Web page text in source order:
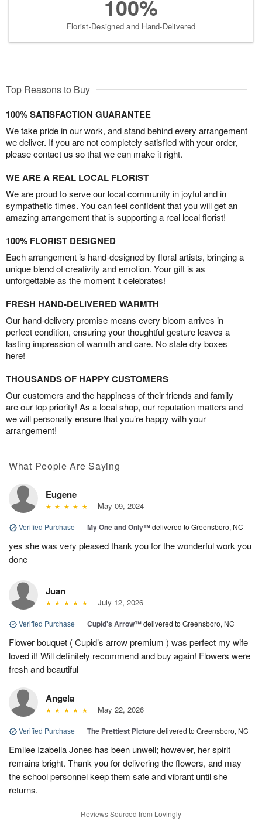
100%
Florist-Designed and Hand-Delivered
Top Reasons to Buy
100% SATISFACTION GUARANTEE
We take pride in our work, and stand behind every arrangement
we deliver. If you are not completely satisfied with your order,
please contact us so that we can make it right.
WE ARE A REAL LOCAL FLORIST
We are proud to serve our local community in joyful and in
sympathetic times. You can feel confident that you will get an
amazing arrangement that is supporting a real local florist!
100% FLORIST DESIGNED
Each arrangement is hand-designed by floral artists, bringing a
unique blend of creativity and emotion. Your gift is as
unforgettable as the moment it celebrates!
FRESH HAND-DELIVERED WARMTH
Our hand-delivery promise means every bloom arrives in
perfect condition, ensuring your thoughtful gesture leaves a
lasting impression of warmth and care. No stale dry boxes
here!
THOUSANDS OF HAPPY CUSTOMERS
Our customers and the happiness of their friends and family
are our top priority! As a local shop, our reputation matters and
we will personally ensure that you’re happy with your
arrangement!
What People Are Saying
Eugene
May 09, 2024
Verified Purchase | My One and Only™delivered to Greensboro, NC
yes she was very pleased thank you for the wonderful work you
done
Juan
July 12, 2026
Verified Purchase | Cupid's Arrow™delivered to Greensboro, NC
Flower bouquet ( Cupid’s arrow premium ) was perfect my wife
loved it! Will definitely recommend and buy again! Flowers were
fresh and beautiful
Angela
May 22, 2026
Verified Purchase | The Prettiest Picturedelivered to Greensboro, NC
Emilee Izabella Jones has been unwell; however, her spirit
remains bright. Thank you for delivering the flowers, and may
the school personnel keep them safe and vibrant until she
returns.
Reviews Sourced from Lovingly